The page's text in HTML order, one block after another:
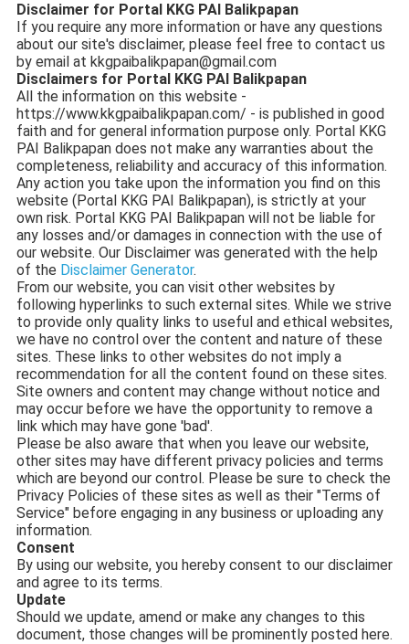
Disclaimer for Portal KKG PAI Balikpapan
If you require any more information or have any questions
about our site's disclaimer, please feel free to contact us
by email at kkgpaibalikpapan@gmail.com
Disclaimers for Portal KKG PAI Balikpapan
All the information on this website -
https://www.kkgpaibalikpapan.com/ - is published in good
faith and for general information purpose only. Portal KKG
PAI Balikpapan does not make any warranties about the
completeness, reliability and accuracy of this information.
Any action you take upon the information you find on this
website (Portal KKG PAI Balikpapan), is strictly at your
own risk. Portal KKG PAI Balikpapan will not be liable for
any losses and/or damages in connection with the use of
our website. Our Disclaimer was generated with the help
of the Disclaimer Generator.
From our website, you can visit other websites by
following hyperlinks to such external sites. While we strive
to provide only quality links to useful and ethical websites,
we have no control over the content and nature of these
sites. These links to other websites do not imply a
recommendation for all the content found on these sites.
Site owners and content may change without notice and
may occur before we have the opportunity to remove a
link which may have gone 'bad'.
Please be also aware that when you leave our website,
other sites may have different privacy policies and terms
which are beyond our control. Please be sure to check the
Privacy Policies of these sites as well as their "Terms of
Service" before engaging in any business or uploading any
information.
Consent
By using our website, you hereby consent to our disclaimer
and agree to its terms.
Update
Should we update, amend or make any changes to this
document, those changes will be prominently posted here.